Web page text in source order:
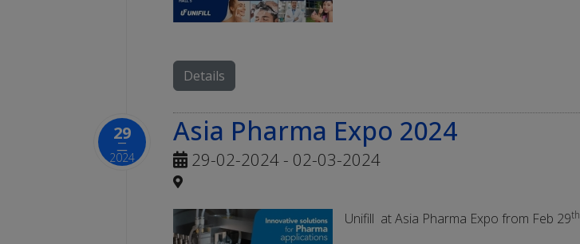
Details
29
二
2024
Asia Pharma Expo 2024
29-02-2024 - 02-03-2024
Unifill at Asia Pharma Expo from Feb 29th